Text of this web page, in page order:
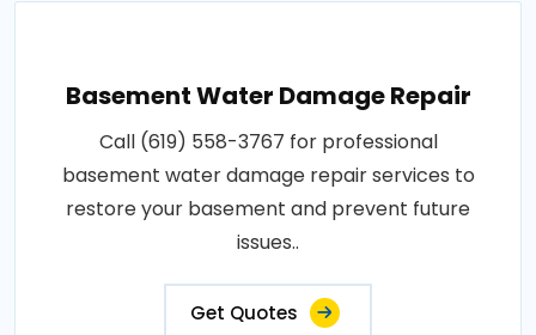
Basement Water Damage Repair
Call (619) 558-3767 for professional
basement water damage repair services to
restore your basement and prevent future
issues..
Get Quotes